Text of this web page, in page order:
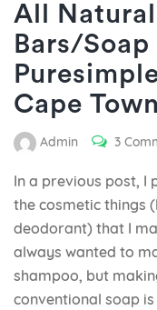
All
Bars/
Cape Town
Admin 3
In a previous post, I
the cosmetic things
deodorant) that I
always wanted to
shampoo, but
conventional soap